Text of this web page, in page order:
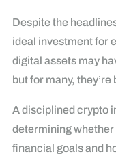
Despite the
ideal investment for
digital assets may
but for many,
A disciplined crypto
determining
financial goals and